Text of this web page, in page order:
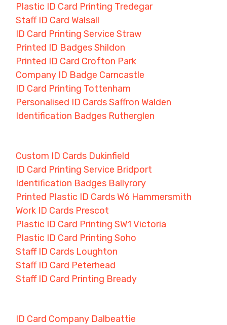
Plastic ID Card Printing Tredegar
Staff ID Card Walsall
ID Card Printing Service Straw
Printed ID Badges Shildon
Printed ID Card Crofton Park
Company ID Badge Carncastle
ID Card Printing Tottenham
Personalised ID Cards Saffron Walden
Identification Badges Rutherglen
Custom ID Cards Dukinfield
ID Card Printing Service Bridport
Identification Badges Ballyrory
Printed Plastic ID Cards W6 Hammersmith
Work ID Cards Prescot
Plastic ID Card Printing SW1 Victoria
Plastic ID Card Printing Soho
Staff ID Cards Loughton
Staff ID Card Peterhead
Staff ID Card Printing Bready
ID Card Company Dalbeattie